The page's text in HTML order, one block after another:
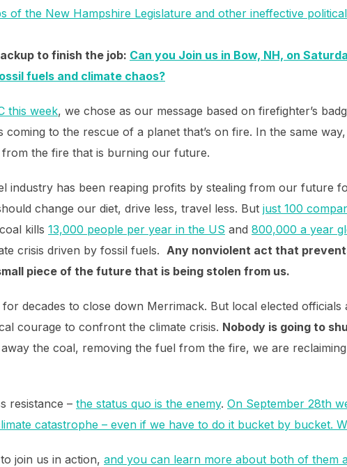
of the New Hampshire Legislature and other ineffective
to finish the job: Can you Join us in Bow, NH, on
fuels and climate chaos?
this week, we chose as our message based on firefighter’s
to the rescue of a planet that’s on fire. In the same
the fire that is burning our future.
industry has been reaping profits by stealing from our future
change our diet, drive less, travel less. But just 100
kills 13,000 people per year in the US and 800,000 a year
crisis driven by fossil fuels. Any nonviolent act that
piece of the future that is being stolen from us.
for decades to close down Merrimack. But local elected
courage to confront the climate crisis. Nobody is going to
the coal, removing the fuel from the fire, we are
resistance – the status quo is the enemy. On September 28th
catastrophe – even if we have to do it bucket by bucket.
join us in action, and you can learn more about both of them